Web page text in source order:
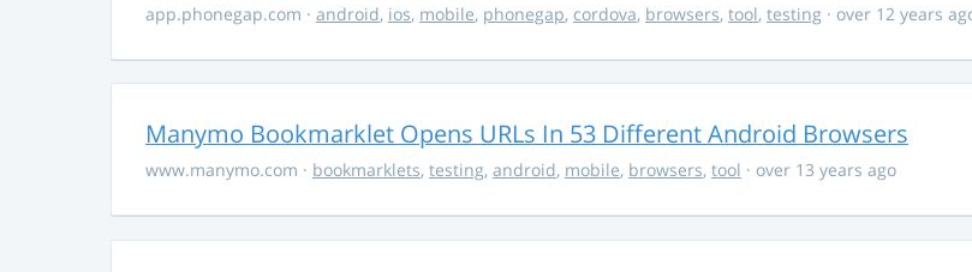
app.phonegap.com · android, ios, mobile, phonegap, cordova, browsers, tool, testing · over 12 years
Manymo Bookmarklet Opens URLs In 53 Different Android Browsers
www.manymo.com · bookmarklets, testing, android, mobile, browsers, tool · over 13 years ago